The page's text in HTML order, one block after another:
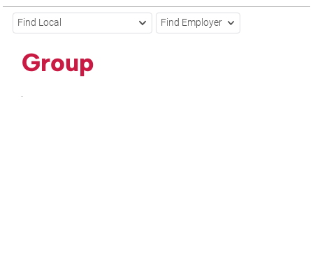
Find Local Find Employer
Group